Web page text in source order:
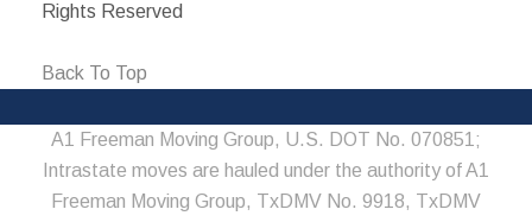
Rights Reserved
Back To Top
A1 Freeman Moving Group, U.S. DOT No. 070851;
Intrastate moves are hauled under the authority of A1
Freeman Moving Group, TxDMV No. 9918, TxDMV